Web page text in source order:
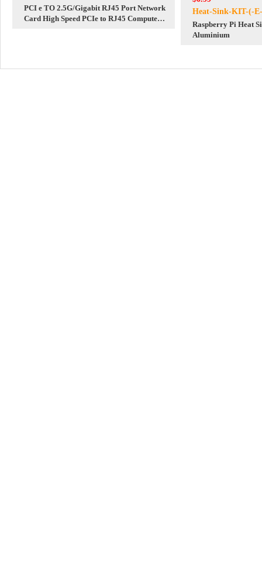
PCI e TO 2.5G/Gigabit RJ45 Port Network
Card High Speed PCIe to RJ45 Computer
Heat-Sink-KIT-(-
Raspberry Pi Heat
Aluminium